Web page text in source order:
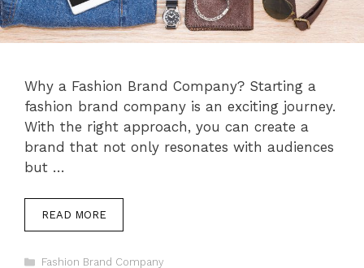
Why a Fashion Brand Company? Starting a
fashion brand company is an exciting journey.
With the right approach, you can create a
brand that not only resonates with audiences
but …
READ MORE
Categories
Fashion Brand Company